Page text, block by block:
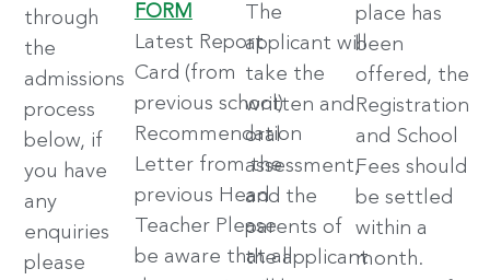
through
the
admissions
process
below, if
you have
any
enquiries
please
FORM
Latest Report
Card (from
previous school)
Recommendation
Letter from the
previous Head
Teacher Please
be aware that all
The
applicant will
take the
written and
oral
assessment,
and the
parents of
the applicant
place has
been
offered, the
Registration
and School
Fees should
be settled
within a
month.